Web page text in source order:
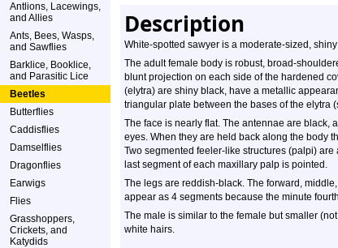
Antlions, Lacewings,
and Allies
Ants, Bees, Wasps,
and Sawflies
Barklice, Booklice,
and Parasitic Lice
Beetles
Butterflies
Caddisflies
Damselflies
Dragonflies
Earwigs
Flies
Grasshoppers,
Crickets, and
Katydids
Description
White-spotted sawyer is a moderate-sized,
The adult female body is robust, broad-
blunt projection on each side of the hardened
(elytra) are shiny black, have a metallic
triangular plate between the bases of the elytra
The face is nearly flat. The antennae are black,
eyes. When they are held back along the body
Two segmented feeler-like structures (palpi)
last segment of each maxillary palp is pointed.
The legs are reddish-black. The forward,
appear as 4 segments because the minute
The male is similar to the female but smaller
white hairs.